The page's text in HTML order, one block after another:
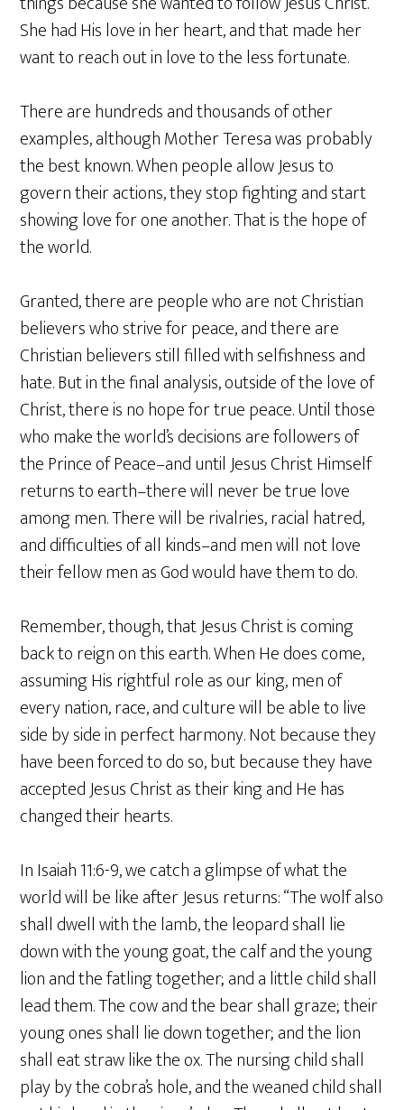
She had His love in her heart, and that made her
want to reach out in love to the less fortunate.
There are hundreds and thousands of other
examples, although Mother Teresa was probably
the best known. When people allow Jesus to
govern their actions, they stop fighting and start
showing love for one another. That is the hope of
the world.
Granted, there are people who are not Christian
believers who strive for peace, and there are
Christian believers still filled with selfishness and
hate. But in the final analysis, outside of the love of
Christ, there is no hope for true peace. Until those
who make the world’s decisions are followers of
the Prince of Peace–and until Jesus Christ Himself
returns to earth–there will never be true love
among men. There will be rivalries, racial hatred,
and difficulties of all kinds–and men will not love
their fellow men as God would have them to do.
Remember, though, that Jesus Christ is coming
back to reign on this earth. When He does come,
assuming His rightful role as our king, men of
every nation, race, and culture will be able to live
side by side in perfect harmony. Not because they
have been forced to do so, but because they have
accepted Jesus Christ as their king and He has
changed their hearts.
In Isaiah 11:6-9, we catch a glimpse of what the
world will be like after Jesus returns: “The wolf also
shall dwell with the lamb, the leopard shall lie
down with the young goat, the calf and the young
lion and the fatling together; and a little child shall
lead them. The cow and the bear shall graze; their
young ones shall lie down together; and the lion
shall eat straw like the ox. The nursing child shall
play by the cobra’s hole, and the weaned child shall